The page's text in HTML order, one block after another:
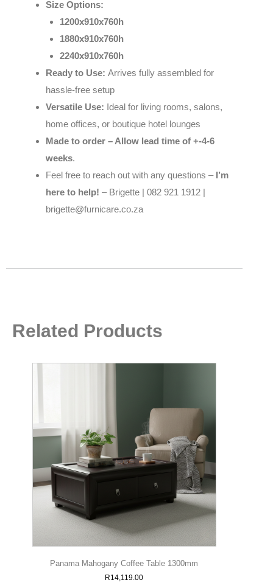
Size Options:
1200x910x760h
1880x910x760h
2240x910x760h
Ready to Use: Arrives fully assembled for
hassle-free setup
Versatile Use: Ideal for living rooms, salons,
home offices, or boutique hotel lounges
Made to order – Allow lead time of +-4-6
weeks.
Feel free to reach out with any questions –I’m
here to help! – Brigette | 082 921 1912 |
brigette@furnicare.co.za
Related Products
Panama Mahogany Coffee Table 1300mm
R14,119.00